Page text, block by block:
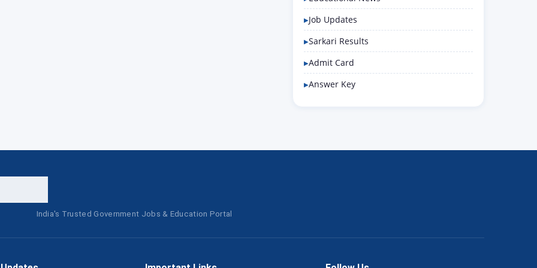
Job Updates
Sarkari Results
Admit Card
Answer Key
India's Trusted Government Jobs & Education Portal